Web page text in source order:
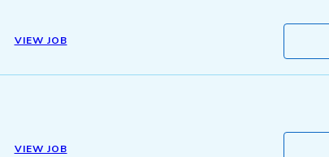
VIEW JOB
VIEW JOB